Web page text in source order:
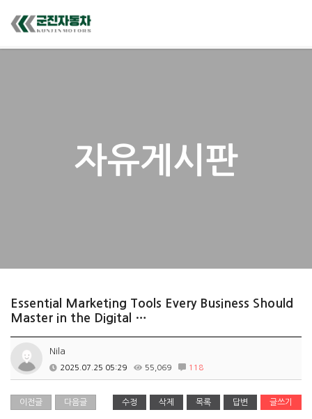
자유게시판
Essential Marketing Tools Every Business Should
Master in the Digital …
Nila
2025.07.25 05:29 55,069 118
이전글 다음글 수정 삭제 목록 답변 글쓰기